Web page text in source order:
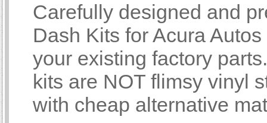
Carefully designed and
Dash Kits for Acura
your existing factory
kits are NOT flimsy vinyl
with cheap alternative